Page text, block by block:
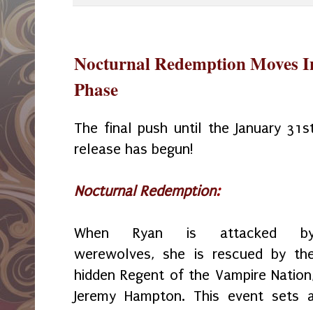
Nocturnal Redemption Moves
Phase
The final push until the January
release has begun!
Nocturnal Redemption:
When Ryan is attacked
werewolves, she is rescued by
hidden Regent of the Vampire
Jeremy Hampton. This event sets